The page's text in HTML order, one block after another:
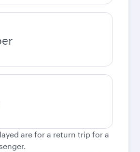
are for a return trip for a